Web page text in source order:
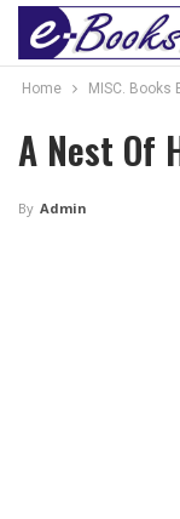
Home MISC. Books
A Nest Of
By Admin